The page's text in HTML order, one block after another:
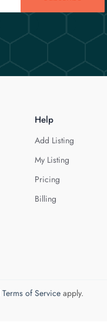
Help
Add Listing
My Listing
Pricing
Billing
Terms of Serviceapply.